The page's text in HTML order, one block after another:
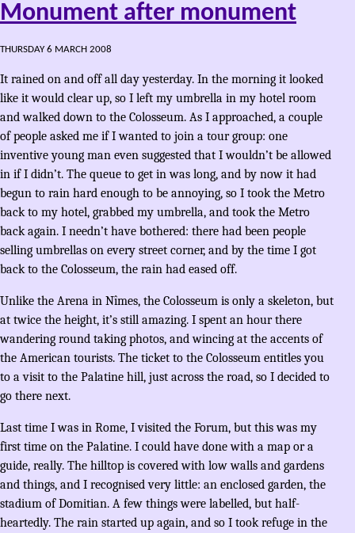
Monument after monument
THURSDAY 6 MARCH 2008
It rained on and off all day yesterday. In the morning it looked
like it would clear up, so I left my umbrella in my hotel room
and walked down to the Colosseum. As I approached, a couple
of people asked me if I wanted to join a tour group: one
inventive young man even suggested that I wouldn’t be allowed
in if I didn’t. The queue to get in was long, and by now it had
begun to rain hard enough to be annoying, so I took the Metro
back to my hotel, grabbed my umbrella, and took the Metro
back again. I needn’t have bothered: there had been people
selling umbrellas on every street corner, and by the time I got
back to the Colosseum, the rain had eased off.
Unlike the Arena in Nîmes, the Colosseum is only a skeleton, but
at twice the height, it’s still amazing. I spent an hour there
wandering round taking photos, and wincing at the accents of
the American tourists. The ticket to the Colosseum entitles you
to a visit to the Palatine hill, just across the road, so I decided to
go there next.
Last time I was in Rome, I visited the Forum, but this was my
first time on the Palatine. I could have done with a map or a
guide, really. The hilltop is covered with low walls and gardens
and things, and I recognised very little: an enclosed garden, the
stadium of Domitian. A few things were labelled, but half-
heartedly. The rain started up again, and so I took refuge in the